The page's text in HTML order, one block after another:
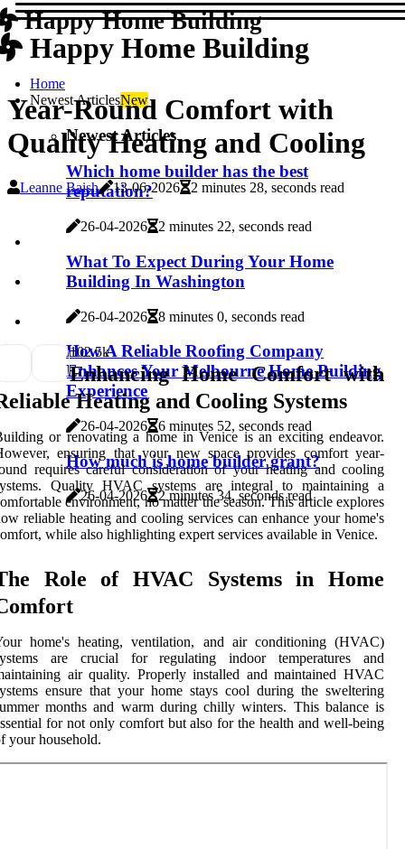
Happy Home Building
Happy Home Building
Home
Newest ArticlesNew
Newest Articles
Which home builder has the best
reputation?
26-04-2026 2 minutes 22, seconds read
What To Expect During Your Home
Building In Washington
26-04-2026 8 minutes 0, seconds read
How A Reliable Roofing Company
Enhances Your Melbourne Home Building
Experience
26-04-2026 6 minutes 52, seconds read
How much is home builder grant?
26-04-2026 2 minutes 34, seconds read
Year-Round Comfort with
Quality Heating and Cooling
Leanne Baish 13-06-2026 2 minutes 28, seconds read
102.5k
Enhancing Home Comfort with
Heating and Cooling Systems
or renovating a home in Venice is an exciting endeavor.
ensuring that your new space provides comfort year-
requires careful consideration of your heating and cooling
Quality HVAC systems are integral to maintaining a
environment, no matter the season. This article explores
reliable heating and cooling services can enhance your home's
while also highlighting expert services available in Venice.
Role of HVAC Systems in Home
home's heating, ventilation, and air conditioning (HVAC)
are crucial for regulating indoor temperatures and
air quality. Properly installed and maintained HVAC
ensure that your home stays cool during the sweltering
months and warm during chilly winters. This balance is
for not only comfort but also for the health and well-being
your household.